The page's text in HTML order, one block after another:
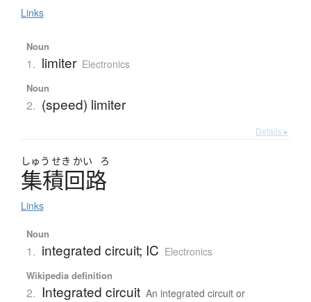
Links
Noun
1. limiter Electronics
Noun
2. (speed) limiter
Details ▸
しゅう せき かい ろ
集積回路
Links
Noun
1. integrated circuit; IC Electronics
Wikipedia definition
2. Integrated circuit An integrated circuit or